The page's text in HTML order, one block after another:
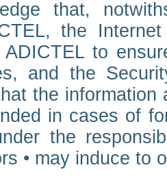
that,
the
ADICTEL to
and the
the
in cases of
the
• may induce to